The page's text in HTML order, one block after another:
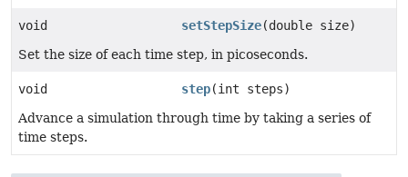
void setStepSize(double size)
Set the size of each time step, in picoseconds.
void step(int steps)
Advance a simulation through time by taking a series of
time steps.